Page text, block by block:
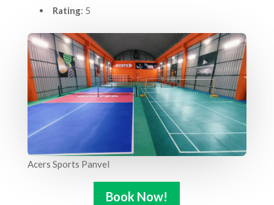
Rating: 5
Acers Sports Panvel
Book Now!